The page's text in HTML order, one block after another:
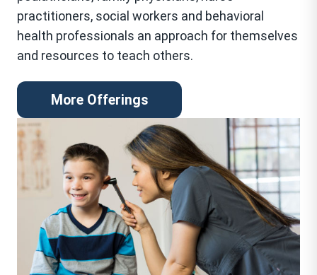
practitioners, social workers and behavioral
health professionals an approach for themselves
and resources to teach others.
More Offerings